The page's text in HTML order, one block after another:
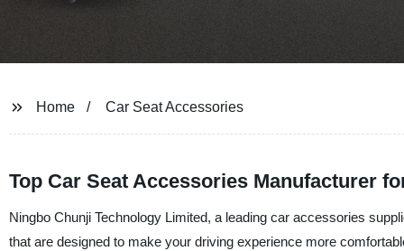
Home Car Seat Accessories
Top Car Seat Accessories Manufacturer
Ningbo Chunji Technology Limited, a leading car accessories
that are designed to make your driving experience more